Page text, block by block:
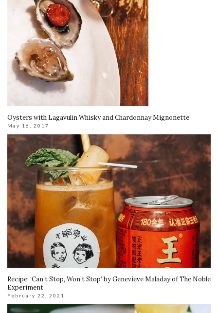
Oysters with Lagavulin Whisky and Chardonnay Mignonette
May 16, 2017
Recipe: ‘Can’t Stop, Won’t Stop’ by Genevieve Maladay of The Noble
Experiment
February 22, 2021